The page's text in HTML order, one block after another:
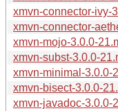
xmvn-connector-ivy-
xmvn-connector-
xmvn-mojo-3.0.0-
xmvn-subst-3.0.0-
xmvn-minimal-3.0.0-
xmvn-bisect-3.0.0-
xmvn-javadoc-3.0.0-